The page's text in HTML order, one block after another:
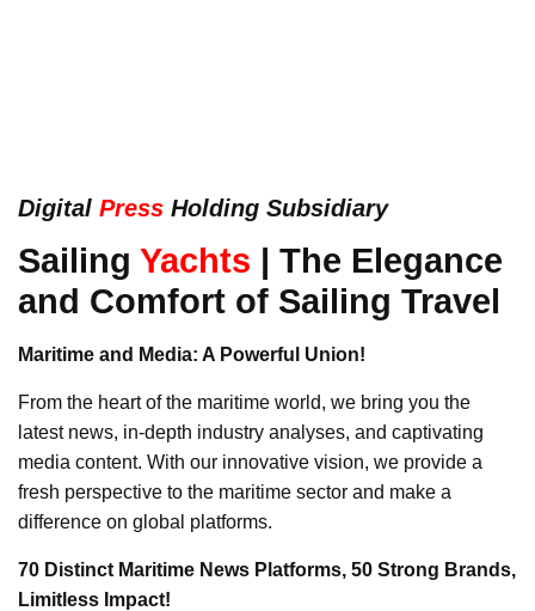
Digital Press Holding Subsidiary
Sailing Yachts | The Elegance
and Comfort of Sailing Travel
Maritime and Media: A Powerful Union!
From the heart of the maritime world, we bring you the
latest news, in-depth industry analyses, and captivating
media content. With our innovative vision, we provide a
fresh perspective to the maritime sector and make a
difference on global platforms.
70 Distinct Maritime News Platforms, 50 Strong Brands,
Limitless Impact!